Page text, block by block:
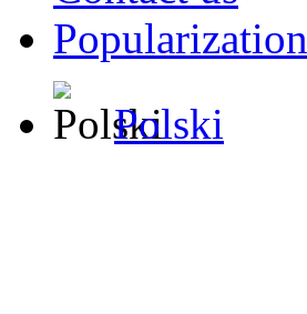
Popularization
Polski